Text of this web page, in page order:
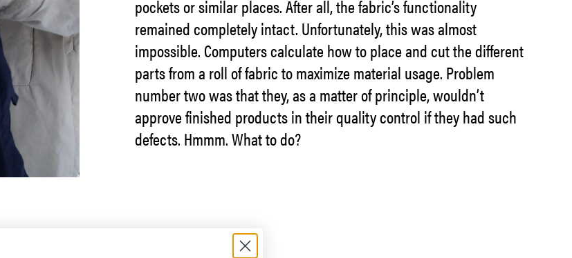
pockets or similar places. After all, the fabric’s functionality
remained completely intact. Unfortunately, this was almost
impossible. Computers calculate how to place and cut the different
parts from a roll of fabric to maximize material usage. Problem
number two was that they, as a matter of principle, wouldn’t
approve finished products in their quality control if they had such
defects. Hmmm. What to do?